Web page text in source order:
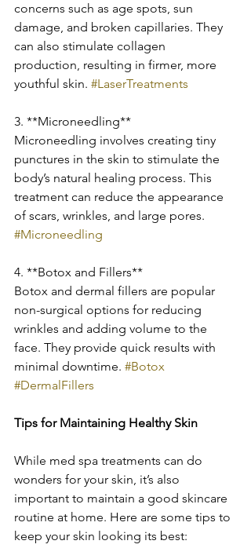
concerns such as age spots, sun
damage, and broken capillaries. They
can also stimulate collagen
production, resulting in firmer, more
youthful skin. #LaserTreatments
3. **Microneedling**
Microneedling involves creating tiny
punctures in the skin to stimulate the
body’s natural healing process. This
treatment can reduce the appearance
of scars, wrinkles, and large pores.
#Microneedling
4. **Botox and Fillers**
Botox and dermal fillers are popular
non-surgical options for reducing
wrinkles and adding volume to the
face. They provide quick results with
minimal downtime. #Botox
#DermalFillers
Tips for Maintaining Healthy Skin
While med spa treatments can do
wonders for your skin, it’s also
important to maintain a good skincare
routine at home. Here are some tips to
keep your skin looking its best: